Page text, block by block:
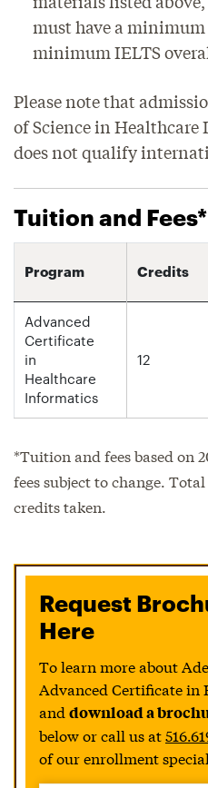
must have a minimum
minimum IELTS
Please note that
of Science in
does not qualify
Tuition and Fees*
Program Credits
Advanced
Certificate
in
Healthcare
Informatics
12
*Tuition and fees based on
fees subject to change.
credits taken.
Request
Here
To learn more about
Advanced Certificate
and download a
below or call us at
of our enrollment